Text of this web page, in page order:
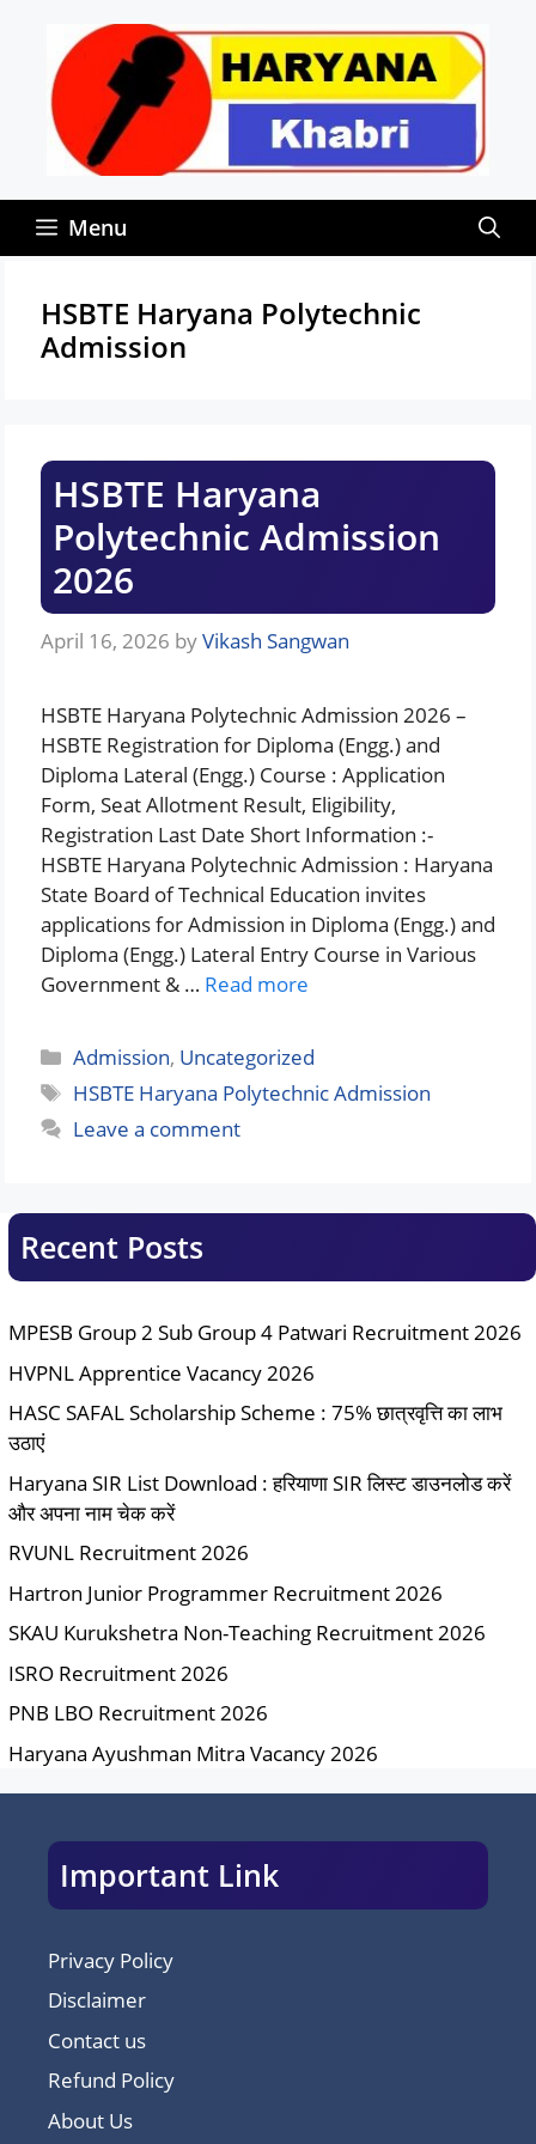
content
Menu
HSBTE Haryana Polytechnic
Admission
HSBTE Haryana
Polytechnic Admission
2026
April 16, 2026 byVikash Sangwan
HSBTE Haryana Polytechnic Admission 2026 –
HSBTE Registration for Diploma (Engg.) and
Diploma Lateral (Engg.) Course : Application
Form, Seat Allotment Result, Eligibility,
Registration Last Date Short Information :-
HSBTE Haryana Polytechnic Admission : Haryana
State Board of Technical Education invites
applications for Admission in Diploma (Engg.) and
Diploma (Engg.) Lateral Entry Course in Various
Government & … Read more
Categories
Admission, Uncategorized
Tags
HSBTE Haryana Polytechnic Admission
Leave a comment
Recent Posts
MPESB Group 2 Sub Group 4 Patwari Recruitment 2026
HVPNL Apprentice Vacancy 2026
HASC SAFAL Scholarship Scheme : 75% छात्रवृत्ति का लाभ
उठाएं
Haryana SIR List Download : हरियाणा SIR लिस्ट डाउनलोड करें
और अपना नाम चेक करें
RVUNL Recruitment 2026
Hartron Junior Programmer Recruitment 2026
SKAU Kurukshetra Non-Teaching Recruitment 2026
ISRO Recruitment 2026
PNB LBO Recruitment 2026
Haryana Ayushman Mitra Vacancy 2026
Important Link
Privacy Policy
Disclaimer
Contact us
Refund Policy
About Us